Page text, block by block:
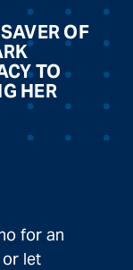
OF
TO
HER
for an
or let